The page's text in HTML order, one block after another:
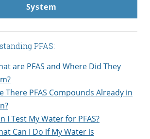
System
PFAS:
are PFAS and Where Did They
There PFAS Compounds Already in
I Test My Water for PFAS?
Can I Do if My Water is